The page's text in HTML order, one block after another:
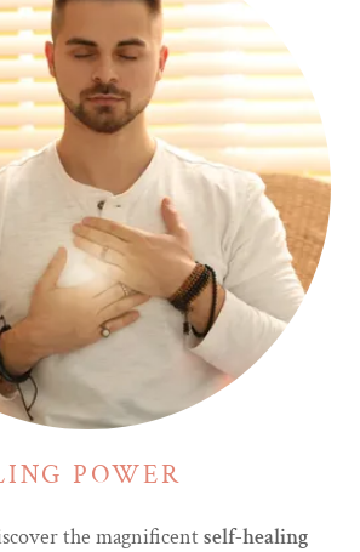
POWER
the magnificent self-healing